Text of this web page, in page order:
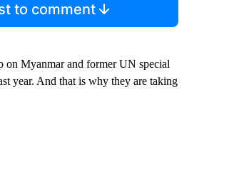
to comment
on Myanmar and former UN special
year. And that is why they are taking